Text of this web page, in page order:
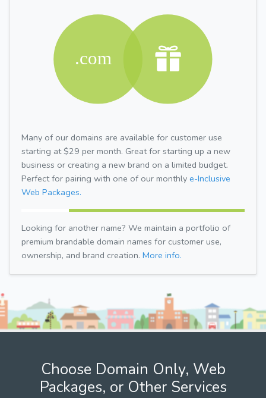
Many of our domains are available for customer use
starting at $29 per month. Great for starting up a new
business or creating a new brand on a limited budget.
Perfect for pairing with one of our monthly e-Inclusive
Web Packages.
Looking for another name? We maintain a portfolio of
premium brandable domain names for customer use,
ownership, and brand creation. More info.
Choose Domain Only, Web
Packages, or Other Services